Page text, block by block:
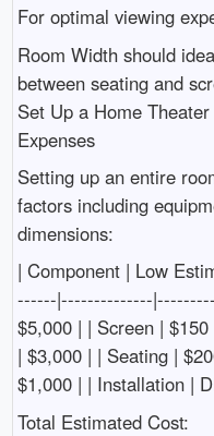
For optimal viewing
Room Width should
between seating and
Set Up a Home
Expenses
Setting up an entire
factors including
dimensions:
| Component | Low
------|--------------
$5,000 | | Screen |
| $3,000 | | Seating |
$1,000 | | Installation |
Total Estimated Cost: